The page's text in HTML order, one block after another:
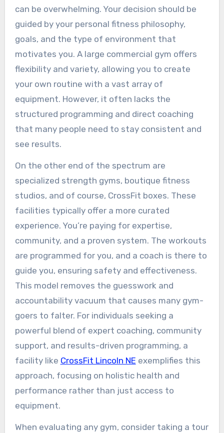
can be overwhelming. Your decision should be
guided by your personal fitness philosophy,
goals, and the type of environment that
motivates you. A large commercial gym offers
flexibility and variety, allowing you to create
your own routine with a vast array of
equipment. However, it often lacks the
structured programming and direct coaching
that many people need to stay consistent and
see results.
On the other end of the spectrum are
specialized strength gyms, boutique fitness
studios, and of course, CrossFit boxes. These
facilities typically offer a more curated
experience. You’re paying for expertise,
community, and a proven system. The workouts
are programmed for you, and a coach is there to
guide you, ensuring safety and effectiveness.
This model removes the guesswork and
accountability vacuum that causes many gym-
goers to falter. For individuals seeking a
powerful blend of expert coaching, community
support, and results-driven programming, a
facility like CrossFit Lincoln NE exemplifies this
approach, focusing on holistic health and
performance rather than just access to
equipment.
When evaluating any gym, consider taking a tour